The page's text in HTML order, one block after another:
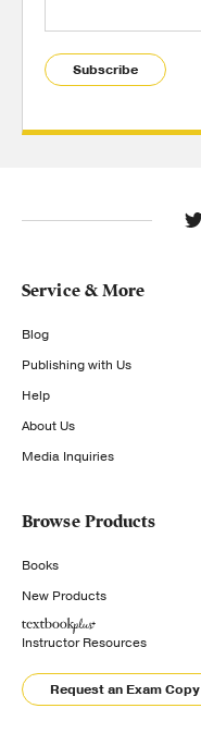
Subscribe
Service & More
Blog
Publishing with Us
Help
About Us
Media Inquiries
Browse Products
Books
New Products
Instructor Resources
Request an Exam Copy